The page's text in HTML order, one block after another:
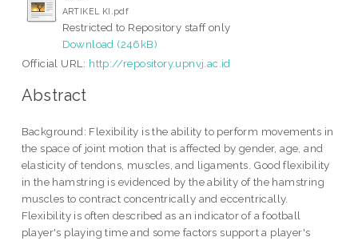
ARTIKEL KI.pdf
Restricted to Repository staff only
Download (246kB)
Official URL: http://repository.upnvj.ac.id
Abstract
Background: Flexibility is the ability to perform movements in
the space of joint motion that is affected by gender, age, and
elasticity of tendons, muscles, and ligaments. Good flexibility
in the hamstring is evidenced by the ability of the hamstring
muscles to contract concentrically and eccentrically.
Flexibility is often described as an indicator of a football
player's playing time and some factors support a player's